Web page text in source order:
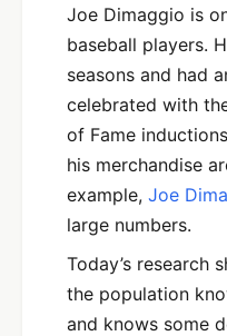
Joe Dimaggio is
baseball players.
seasons and had
celebrated with
of Fame
his merchandise
example, Joe
large numbers.
Today’s research
the population
and knows some